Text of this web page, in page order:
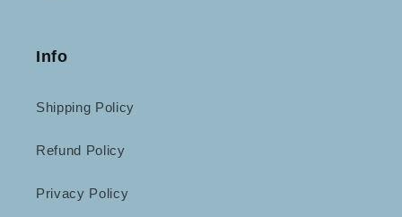
Info
Shipping Policy
Refund Policy
Privacy Policy